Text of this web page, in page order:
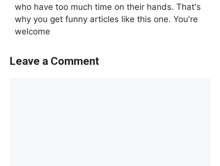
who have too much time on their hands. That's
why you get funny articles like this one. You're
welcome
Leave a Comment